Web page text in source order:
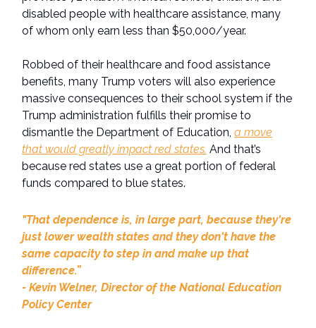
disabled people with healthcare assistance, many
of whom only earn less than $50,000/year.
Robbed of their healthcare and food assistance
benefits, many Trump voters will also experience
massive consequences to their school system if the
Trump administration fulfills their promise to
dismantle the Department of Education, a move
that would greatly impact red states. And that’s
because red states use a great portion of federal
funds compared to blue states.
"That dependence is, in large part, because they're
just lower wealth states and they don't have the
same capacity to step in and make up that
difference.”
- Kevin Welner, Director of the National Education
Policy Center